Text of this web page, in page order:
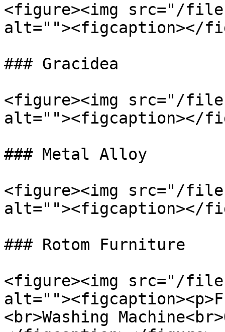
<figure><img src="/
alt=""><figcaption></
### Gracidea
<figure><img src="/
alt=""><figcaption></
### Metal Alloy
<figure><img src="/files/
alt=""><figcaption></
### Rotom Furniture
<figure><img src="/files/
<br>Washing